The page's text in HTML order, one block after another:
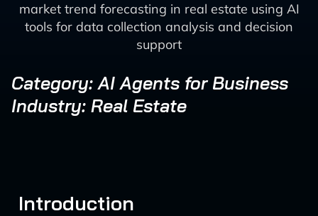
market trend forecasting in real estate using AI
tools for data collection analysis and decision
support
Category: AI Agents for Business
Industry: Real Estate
Introduction